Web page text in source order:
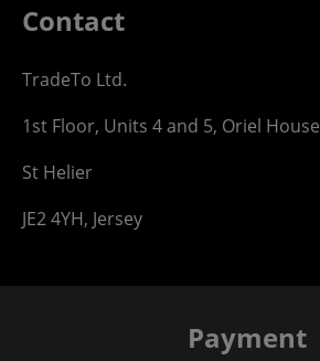
Contact
TradeTo Ltd.
1st Floor, Units 4 and 5, Oriel House
St Helier
JE2 4YH, Jersey
Payment